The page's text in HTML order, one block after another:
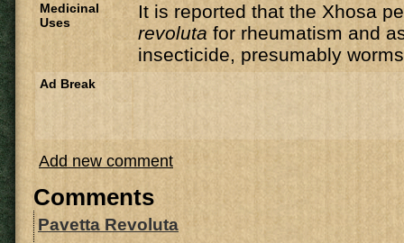
Medicinal
Uses
It is reported that the Xhosa
revoluta for rheumatism and
insecticide, presumably
Ad Break
Add new comment
Comments
Pavetta Revoluta